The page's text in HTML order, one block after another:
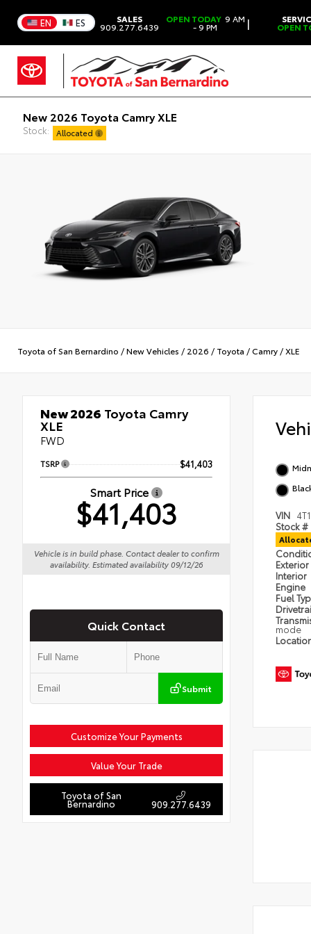
EN ES SALES
909.277.6439
OPEN TODAY 9 AM
- 9 PM | OPEN
New 2026 Toyota Camry XLE
Stock: Allocated
Toyota of San Bernardino /New Vehicles / 2026 / Toyota /Camry /XLE
New 2026 Toyota Camry
XLE
FWD
TSRP $41,403
Smart Price
$41,403
Vehicle is in build phase. Contact dealer to confirm
availability. Estimated availability 09/12/26
Quick Contact
Submit
Customize Your Payments
Value Your Trade
Toyota of San
Bernardino 909.277.6439
VIN
Stock #
Exterior
Interior
Engine
Fuel
mode